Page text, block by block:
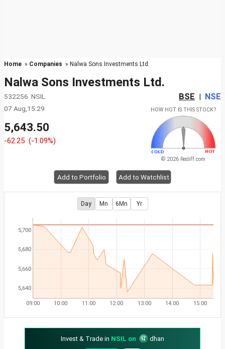
Home » Companies » Nalwa Sons Investments Ltd.
Nalwa Sons Investments Ltd.
532256 NSIL BSE | NSE
07 Aug,15:29
5,643.50
-62.25 (-1.09%)
HOW HOT IS THIS STOCK?
© 2026 Rediff.com
Add to Portfolio Add to Watchlist
Day Mn 6Mn Yr
5,640
5,660
5,680
5,700
09:00 10:00 11:00 12:00 13:00 14:00 15:00
Invest & Trade in NSIL on
dhan